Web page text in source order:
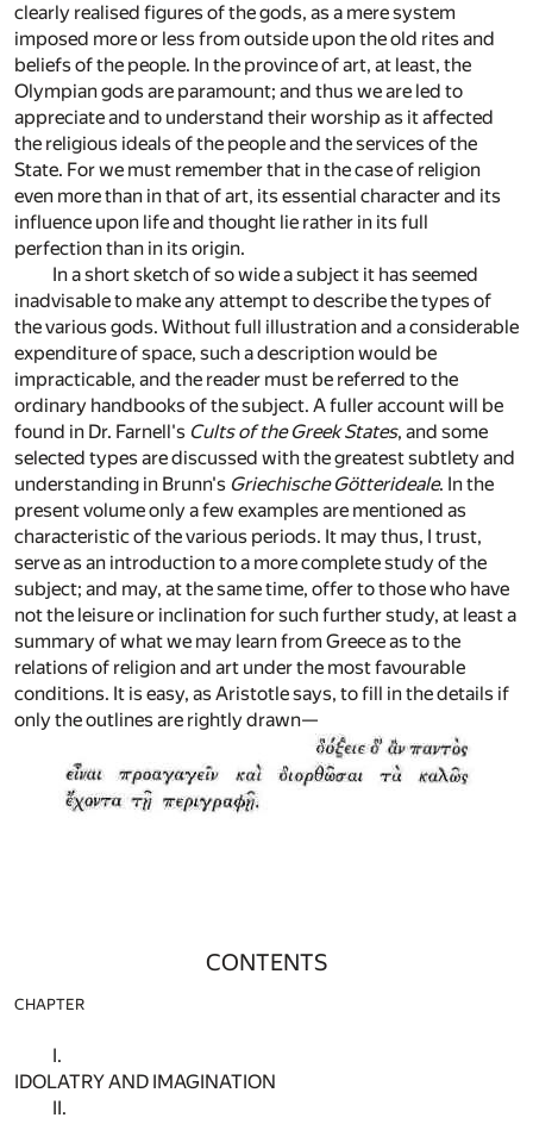
clearly realised figures of the gods, as a mere system
imposed more or less from outside upon the old rites and
beliefs of the people. In the province of art, at least, the
Olympian gods are paramount; and thus we are led to
appreciate and to understand their worship as it affected
the religious ideals of the people and the services of the
State. For we must remember that in the case of religion
even more than in that of art, its essential character and its
influence upon life and thought lie rather in its full
perfection than in its origin.
In a short sketch of so wide a subject it has seemed
inadvisable to make any attempt to describe the types of
the various gods. Without full illustration and a considerable
expenditure of space, such a description would be
impracticable, and the reader must be referred to the
ordinary handbooks of the subject. A fuller account will be
found in Dr. Farnell's Cults of the Greek States, and some
selected types are discussed with the greatest subtlety and
understanding in Brunn's Griechische Götterideale. In the
present volume only a few examples are mentioned as
characteristic of the various periods. It may thus, I trust,
serve as an introduction to a more complete study of the
subject; and may, at the same time, offer to those who have
not the leisure or inclination for such further study, at least a
summary of what we may learn from Greece as to the
relations of religion and art under the most favourable
conditions. It is easy, as Aristotle says, to fill in the details if
only the outlines are rightly drawn—
CONTENTS
CHAPTER
I.
IDOLATRY AND IMAGINATION
II.